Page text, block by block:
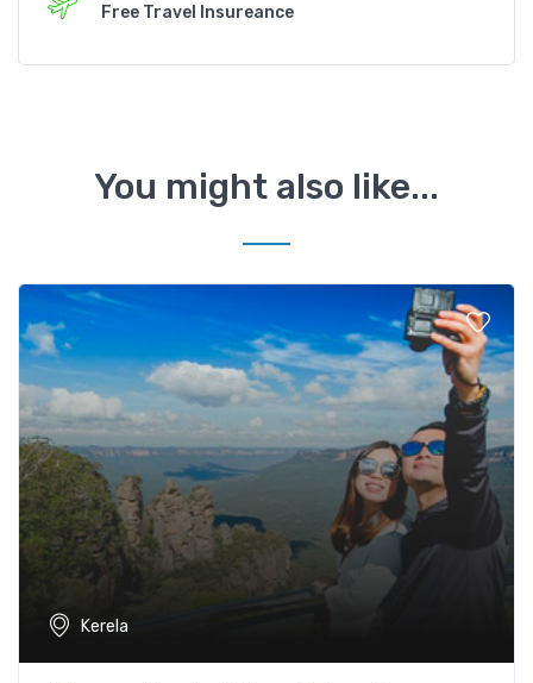
Free Travel Insureance
You might also like...
Kerela